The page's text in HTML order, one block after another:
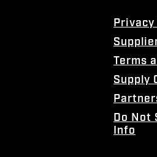
Terms
Supply
Do Not
Info